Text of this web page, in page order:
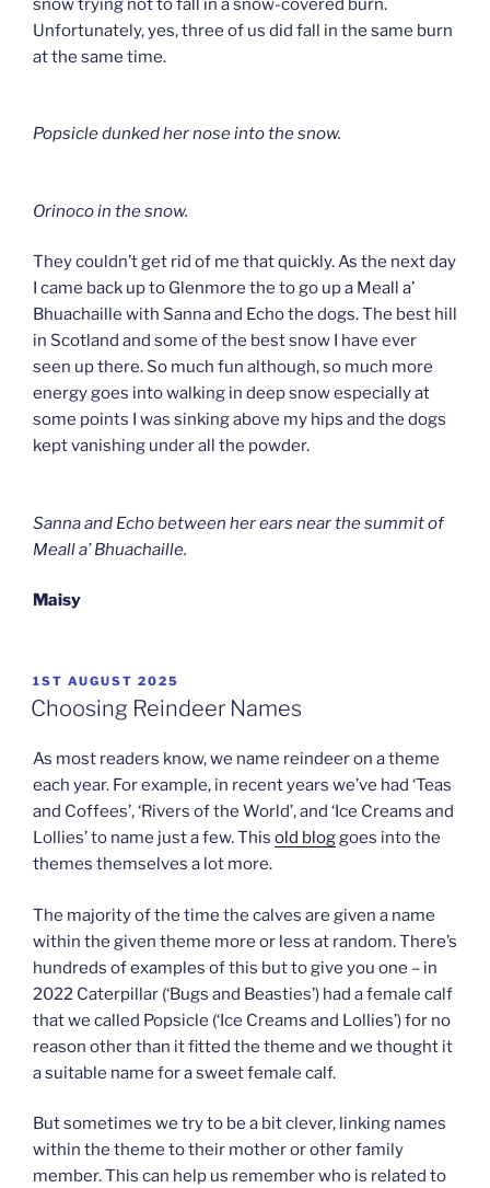
Unfortunately, yes, three of us did fall in the same burn
at the same time.
Popsicle dunked her nose into the snow.
Orinoco in the snow.
They couldn’t get rid of me that quickly. As the next day
I came back up to Glenmore the to go up a Meall a’
Bhuachaille with Sanna and Echo the dogs. The best hill
in Scotland and some of the best snow I have ever
seen up there. So much fun although, so much more
energy goes into walking in deep snow especially at
some points I was sinking above my hips and the dogs
kept vanishing under all the powder.
Sanna and Echo between her ears near the summit of
Meall a’ Bhuachaille.
Maisy
POSTED
ON
1ST AUGUST 2025
Choosing Reindeer Names
As most readers know, we name reindeer on a theme
each year. For example, in recent years we’ve had ‘Teas
and Coffees’, ‘Rivers of the World’, and ‘Ice Creams and
Lollies’ to name just a few. This old bloggoes into the
themes themselves a lot more.
The majority of the time the calves are given a name
within the given theme more or less at random. There’s
hundreds of examples of this but to give you one – in
2022 Caterpillar (‘Bugs and Beasties’) had a female calf
that we called Popsicle (‘Ice Creams and Lollies’) for no
reason other than it fitted the theme and we thought it
a suitable name for a sweet female calf.
But sometimes we try to be a bit clever, linking names
within the theme to their mother or other family
member. This can help us remember who is related to